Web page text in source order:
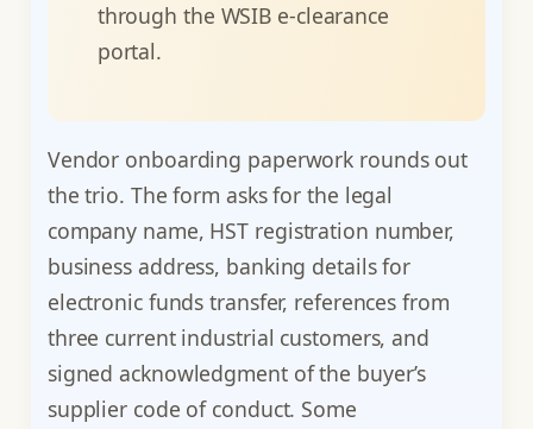
through the WSIB e-clearance
portal.
Vendor onboarding paperwork rounds out
the trio. The form asks for the legal
company name, HST registration number,
business address, banking details for
electronic funds transfer, references from
three current industrial customers, and
signed acknowledgment of the buyer’s
supplier code of conduct. Some